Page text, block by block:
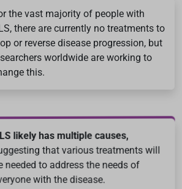
the vast majority of people with
there are currently no treatments to
or reverse disease progression, but
worldwide are working to
this.
likely has multiple causes,
that various treatments will
needed to address the needs of
with the disease.